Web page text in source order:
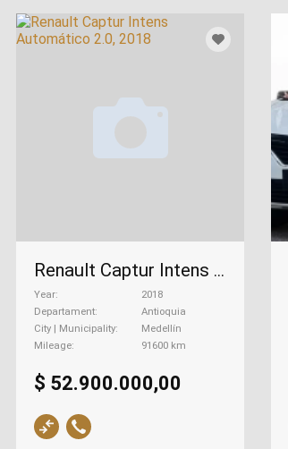
Renault Captur Intens Automático 2.0, 2018
Year
2018
Departament
Antioquia
City | Municipality
Medellín
Mileage
91600 km
$ 52.900.000,00